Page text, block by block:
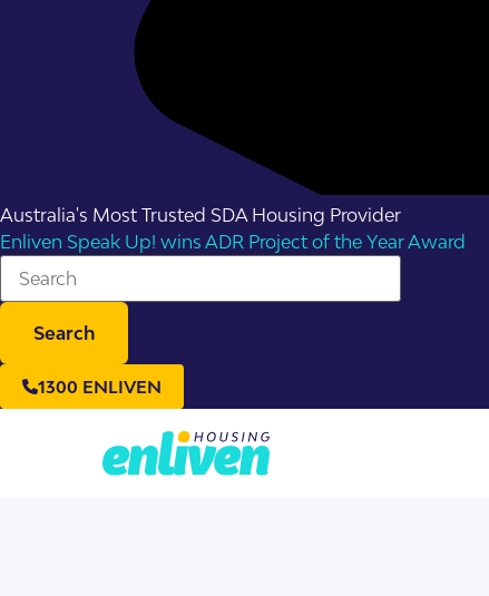
Australia's Most Trusted SDA Housing Provider
Enliven Speak Up! wins ADR Project of the Year Award
Search
1300 ENLIVEN